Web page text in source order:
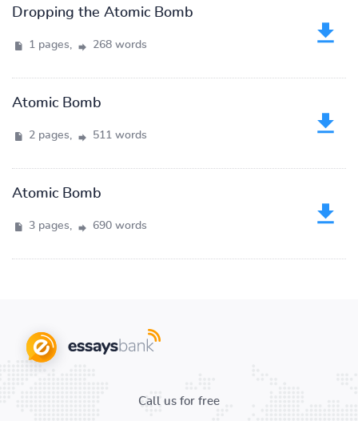
Dropping the Atomic Bomb
1 pages, 268 words
Atomic Bomb
2 pages, 511 words
Atomic Bomb
3 pages, 690 words
Call us for free